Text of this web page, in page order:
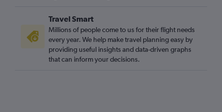
Travel Smart
Millions of people come to us for their flight needs
every year. We help make travel planning easy by
providing useful insights and data-driven graphs
that can inform your decisions.